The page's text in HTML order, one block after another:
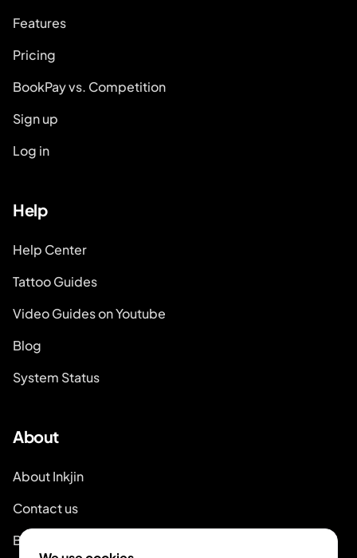
Features
Pricing
BookPay vs. Competition
Sign up
Log in
Help
Help Center
Tattoo Guides
Video Guides on Youtube
Blog
System Status
About
About Inkjin
Contact us
Branding Kit